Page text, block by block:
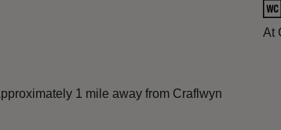
1 mile away from Craflwyn
At